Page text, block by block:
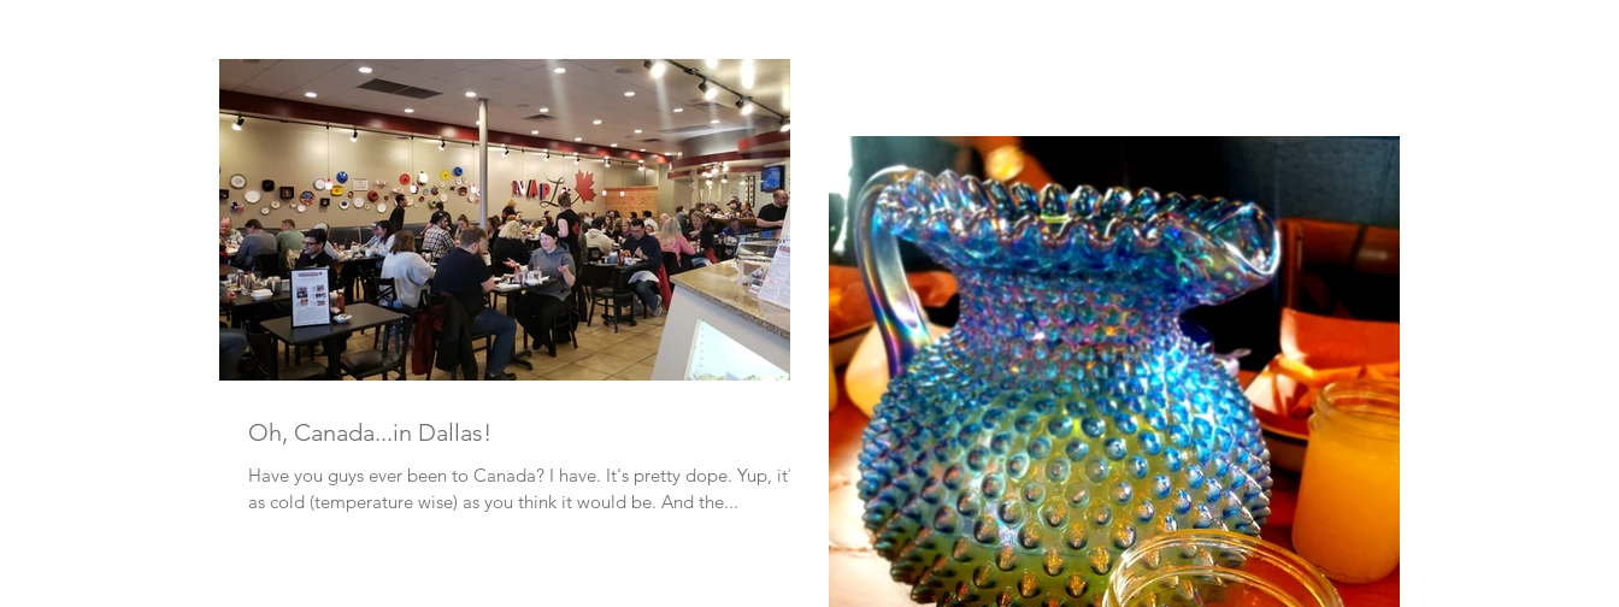
Oh, Canada...in Dallas!
Have you guys ever been to Canada? I have. It's pretty dope. Yup, it's
as cold (temperature wise) as you think it would be. And the...